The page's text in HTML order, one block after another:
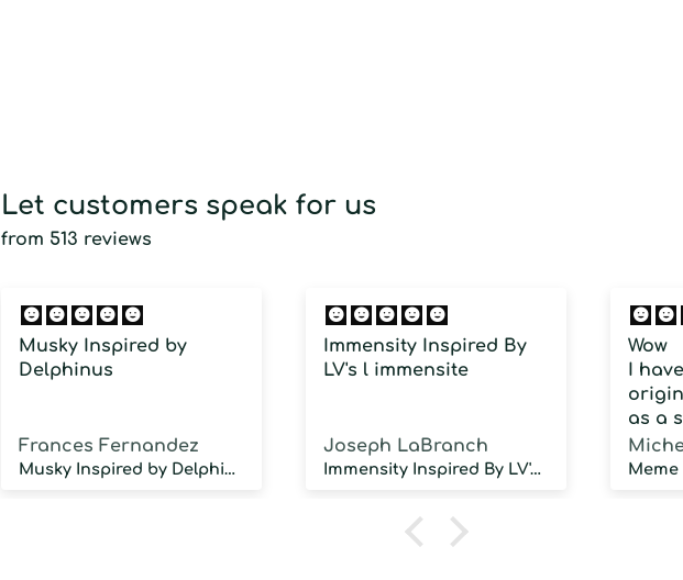
Let customers speak for us
from 513 reviews
Musky Inspired by
Delphinus
Frances Fernandez
Musky Inspired by Delphinus
Immensity Inspired By
LV's l immensite
Joseph LaBranch
Immensity Inspired By LV's l immensite
Wow
I
as a